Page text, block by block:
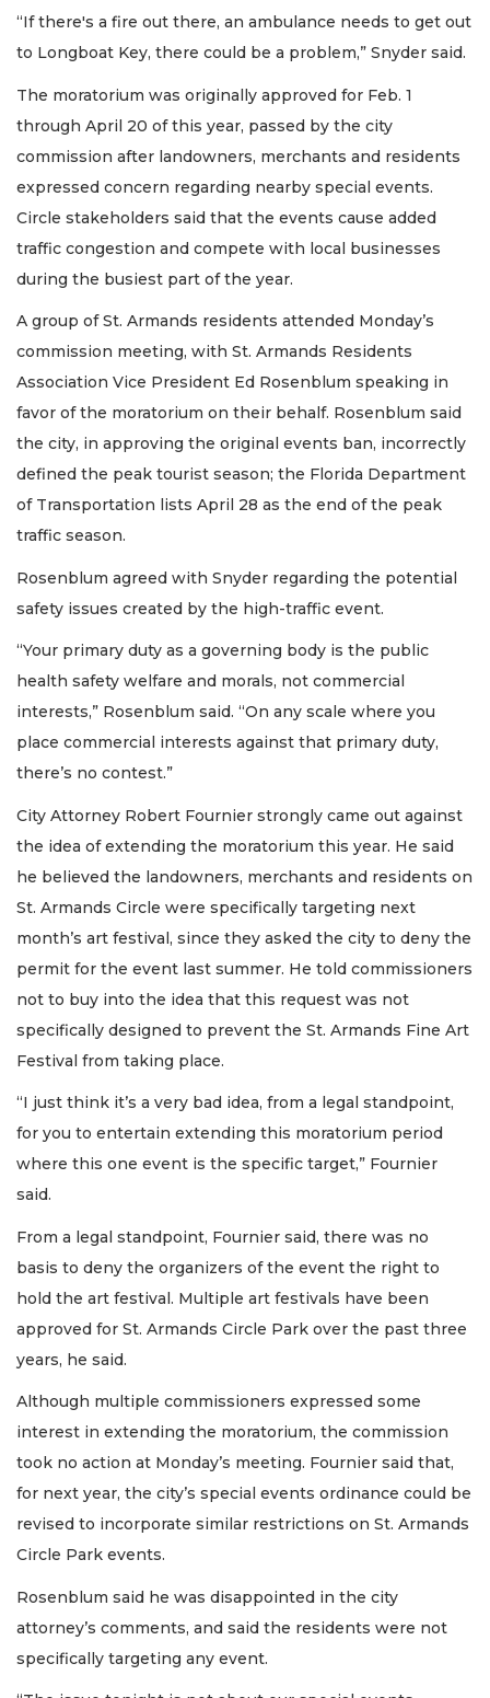
“If there's a fire out there, an ambulance needs to get out
to Longboat Key, there could be a problem,” Snyder said.
The moratorium was originally approved for Feb. 1
through April 20 of this year, passed by the city
commission after landowners, merchants and residents
expressed concern regarding nearby special events.
Circle stakeholders said that the events cause added
traffic congestion and compete with local businesses
during the busiest part of the year.
A group of St. Armands residents attended Monday’s
commission meeting, with St. Armands Residents
Association Vice President Ed Rosenblum speaking in
favor of the moratorium on their behalf. Rosenblum said
the city, in approving the original events ban, incorrectly
defined the peak tourist season; the Florida Department
of Transportation lists April 28 as the end of the peak
traffic season.
Rosenblum agreed with Snyder regarding the potential
safety issues created by the high-traffic event.
“Your primary duty as a governing body is the public
health safety welfare and morals, not commercial
interests,” Rosenblum said. “On any scale where you
place commercial interests against that primary duty,
there’s no contest.”
City Attorney Robert Fournier strongly came out against
the idea of extending the moratorium this year. He said
he believed the landowners, merchants and residents on
St. Armands Circle were specifically targeting next
month’s art festival, since they asked the city to deny the
permit for the event last summer. He told commissioners
not to buy into the idea that this request was not
specifically designed to prevent the St. Armands Fine Art
Festival from taking place.
“I just think it’s a very bad idea, from a legal standpoint,
for you to entertain extending this moratorium period
where this one event is the specific target,” Fournier
said.
From a legal standpoint, Fournier said, there was no
basis to deny the organizers of the event the right to
hold the art festival. Multiple art festivals have been
approved for St. Armands Circle Park over the past three
years, he said.
Although multiple commissioners expressed some
interest in extending the moratorium, the commission
took no action at Monday’s meeting. Fournier said that,
for next year, the city’s special events ordinance could be
revised to incorporate similar restrictions on St. Armands
Circle Park events.
Rosenblum said he was disappointed in the city
attorney’s comments, and said the residents were not
specifically targeting any event.